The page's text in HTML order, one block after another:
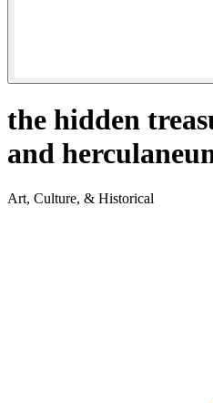
the hidden
and
Art, Culture, & Historical